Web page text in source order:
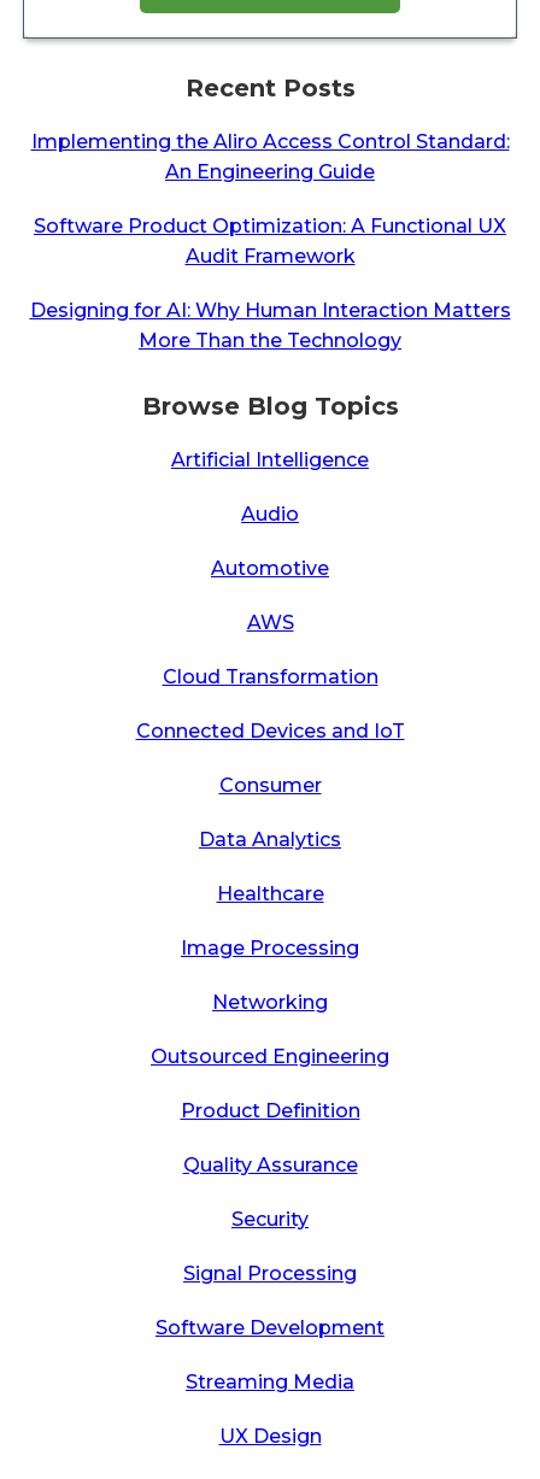
Recent Posts
Implementing the Aliro Access Control Standard:
An Engineering Guide
Software Product Optimization: A Functional UX
Audit Framework
Designing for AI: Why Human Interaction Matters
More Than the Technology
Browse Blog Topics
Artificial Intelligence
Audio
Automotive
AWS
Cloud Transformation
Connected Devices and IoT
Consumer
Data Analytics
Healthcare
Image Processing
Networking
Outsourced Engineering
Product Definition
Quality Assurance
Security
Signal Processing
Software Development
Streaming Media
UX Design